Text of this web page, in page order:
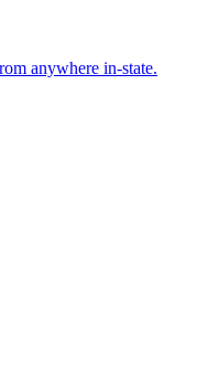
anywhere in-state.